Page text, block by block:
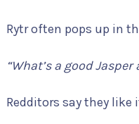
Rytr often pops up in
“What’s a good
Redditors say they like